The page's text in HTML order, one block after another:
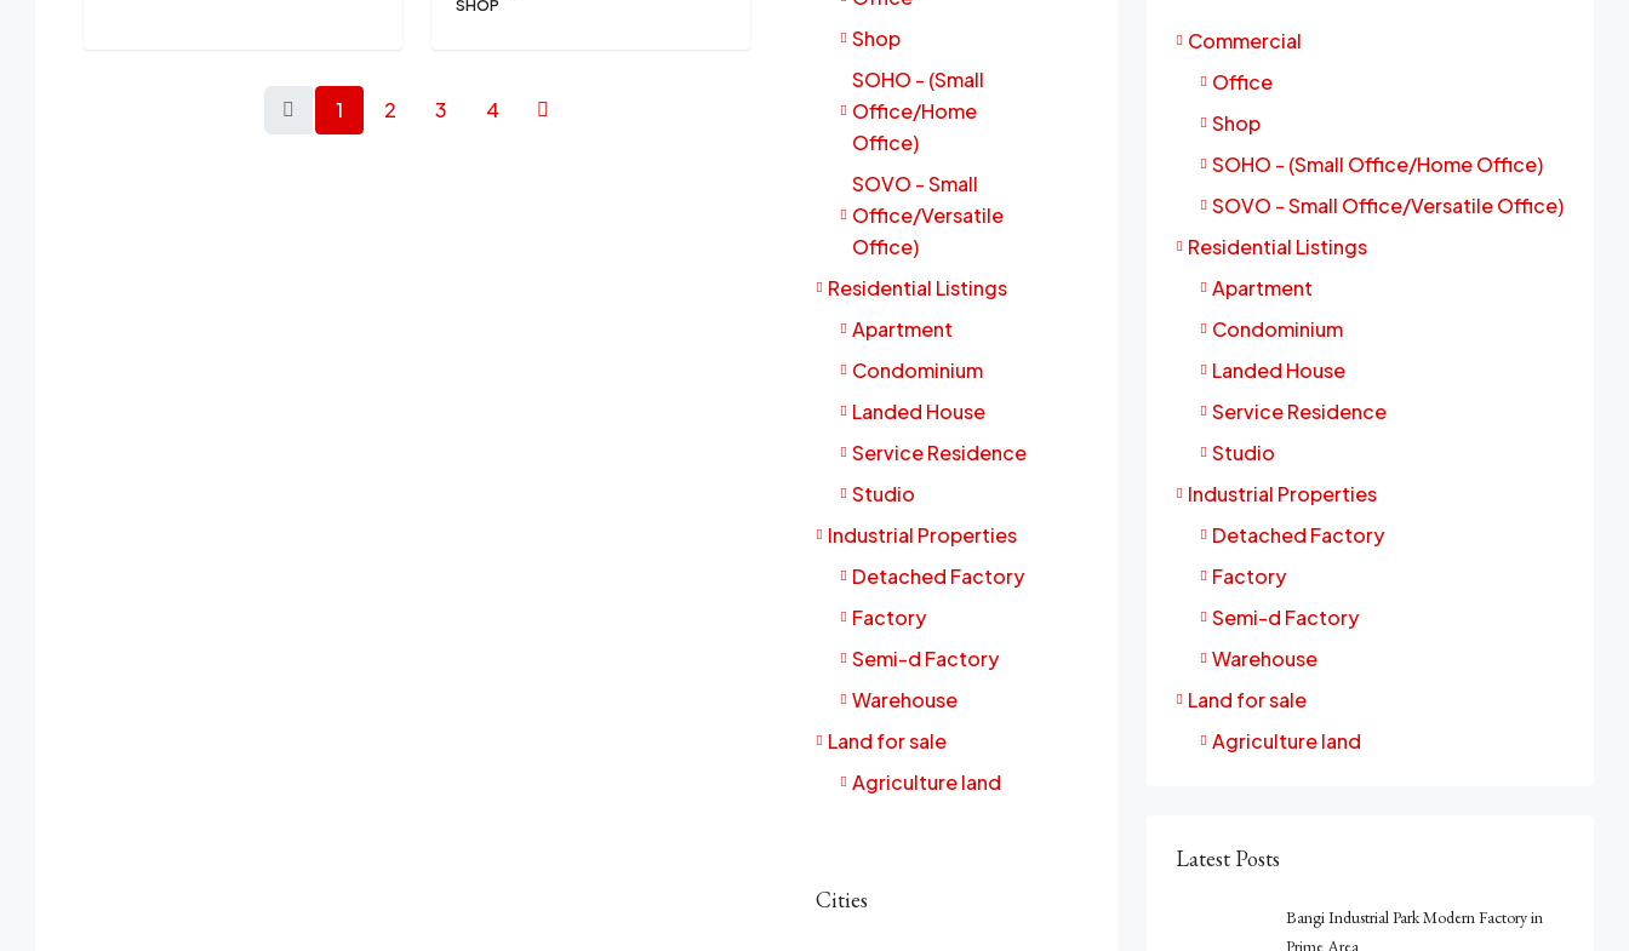
SHOP
1 2 3 4
Shop
SOHO - (Small
Office/Home
Office)
SOVO - Small
Office/Versatile
Office)
Residential Listings
Apartment
Condominium
Landed House
Service Residence
Studio
Industrial Properties
Detached Factory
Factory
Semi-d Factory
Warehouse
Land for sale
Agriculture land
Cities
Commercial
Office
Shop
SOHO - (Small Office/Home Office)
SOVO - Small Office/Versatile Office)
Residential Listings
Apartment
Condominium
Landed House
Service Residence
Studio
Industrial Properties
Detached Factory
Factory
Semi-d Factory
Warehouse
Land for sale
Agriculture land
Latest Posts
Bangi Industrial Park Modern Factory in
Prime Area